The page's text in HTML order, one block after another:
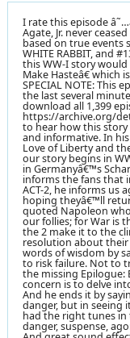
I rate this episode
Agate, Jr. never
based on true events
WHITE RABBIT, and
this WW-I story
Make Hasteâ€
SPECIAL NOTE: This
the last several
download all 1,399
https://archive.org/
to hear how this story
and informative. In
Love of Liberty and
our story begins in
in Germanyâ€™s
informs the fans that
ACT-2, he informs us
hoping theyâ€™ll
quoted Napoleon
our follies; for War is
the 2 make it to the
resolution about
words of wisdom by
to risk failure. Not to
the missing Epilogue:
concern is to delve
And he ends it by
danger, but in seeing
had the right tunes in
danger, suspense,